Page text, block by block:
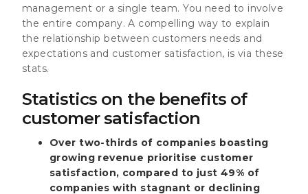
management or a single team. You need to involve
the entire company. A compelling way to explain
the relationship between customers needs and
expectations and customer satisfaction, is via these
stats.
Statistics on the benefits of
customer satisfaction
Over two-thirds of companies boasting
growing revenue prioritise customer
satisfaction, compared to just 49% of
companies with stagnant or declining